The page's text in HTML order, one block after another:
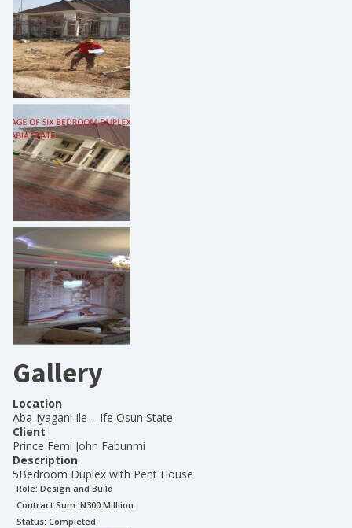
Gallery
Location
Aba-Iyagani Ile – Ife Osun State.
Client
Prince Femi John Fabunmi
Description
5Bedroom Duplex with Pent House
Role: Design and Build
Contract Sum: N300 Milllion
Status: Completed